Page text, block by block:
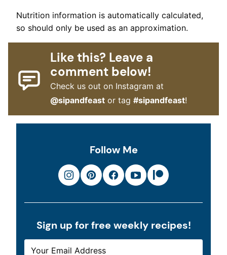
Nutrition information is automatically calculated,
so should only be used as an approximation.
Like this? Leave a
comment below!
Check us out on Instagram at
@sipandfeast or tag#sipandfeast!
Follow Me
Sign up for free weekly recipes!